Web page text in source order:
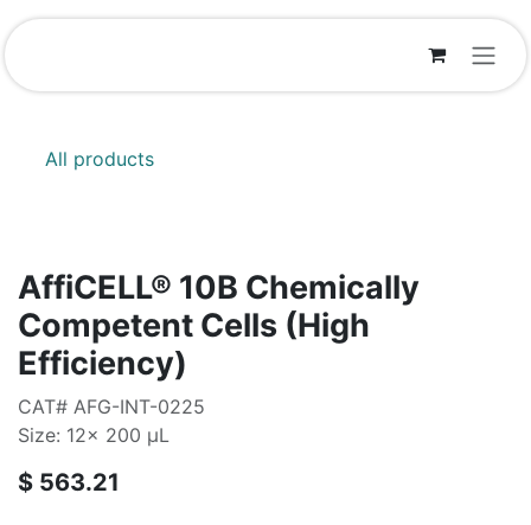
Skip to Content
All products
AffiCELL® 10B Chemically
Competent Cells (High
Efficiency)
CAT# AFG-INT-0225
Size: 12x 200 µL
$ 563.21